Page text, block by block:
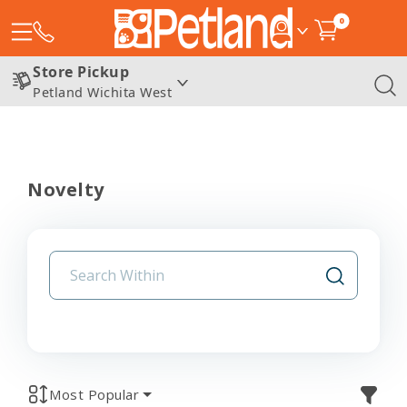
0
Store Pickup
Petland Wichita West
Novelty
Most Popular